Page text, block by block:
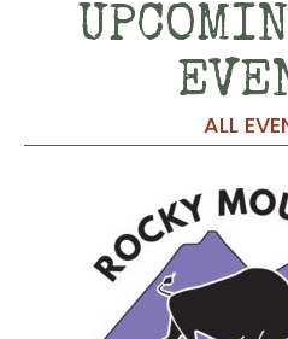
ALL